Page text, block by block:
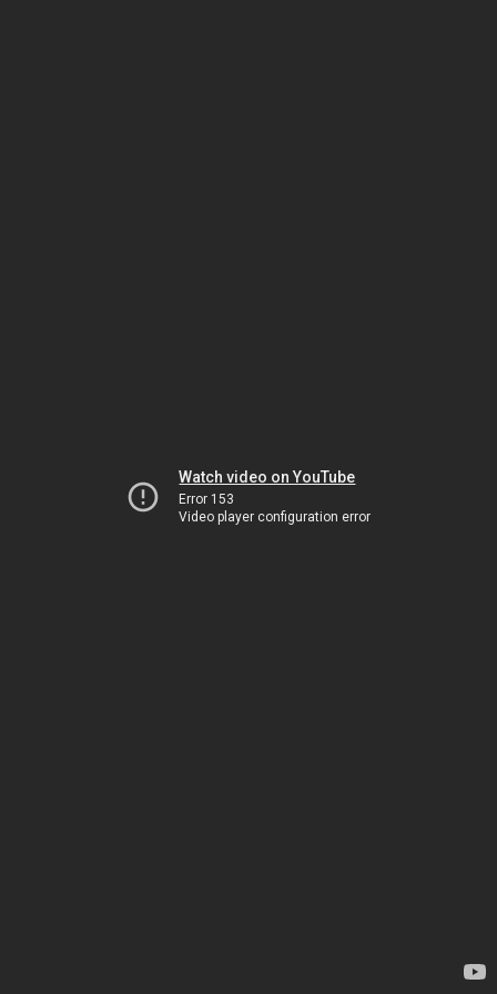
Watch video on YouTube
Error 153
Video player configuration error